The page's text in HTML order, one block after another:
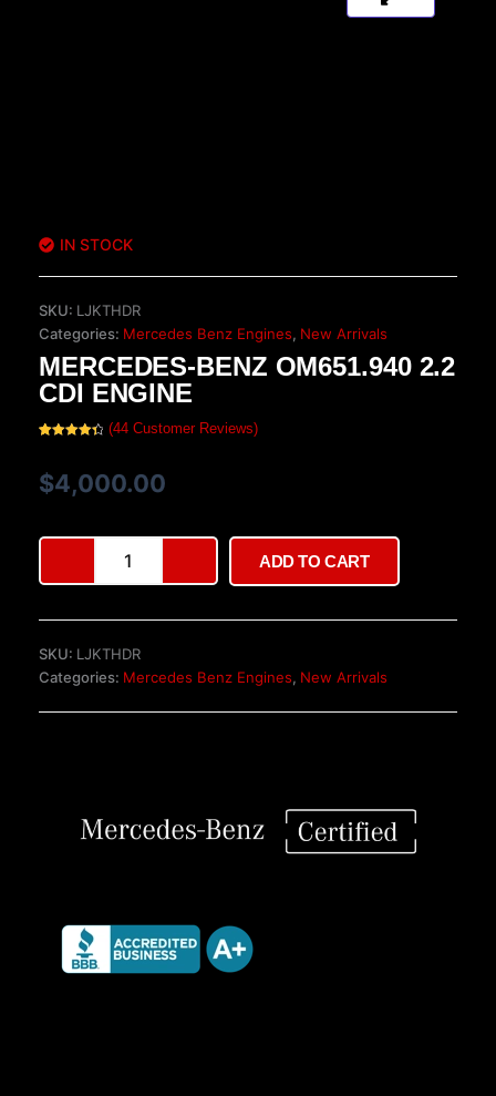
IN STOCK
SKU: LJKTHDR
Categories: Mercedes Benz Engines, New Arrivals
MERCEDES-BENZ OM651.940 2.2
CDI ENGINE
based on
customer
ratings
(44 Customer Reviews)
$4,000.00
Benz
OM651.940
Engine
quantity
ADD TO CART
SKU: LJKTHDR
Categories: Mercedes Benz Engines, New Arrivals